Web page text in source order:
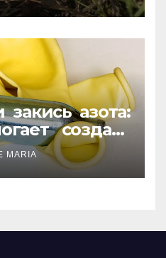
азота:
создать
MARIA